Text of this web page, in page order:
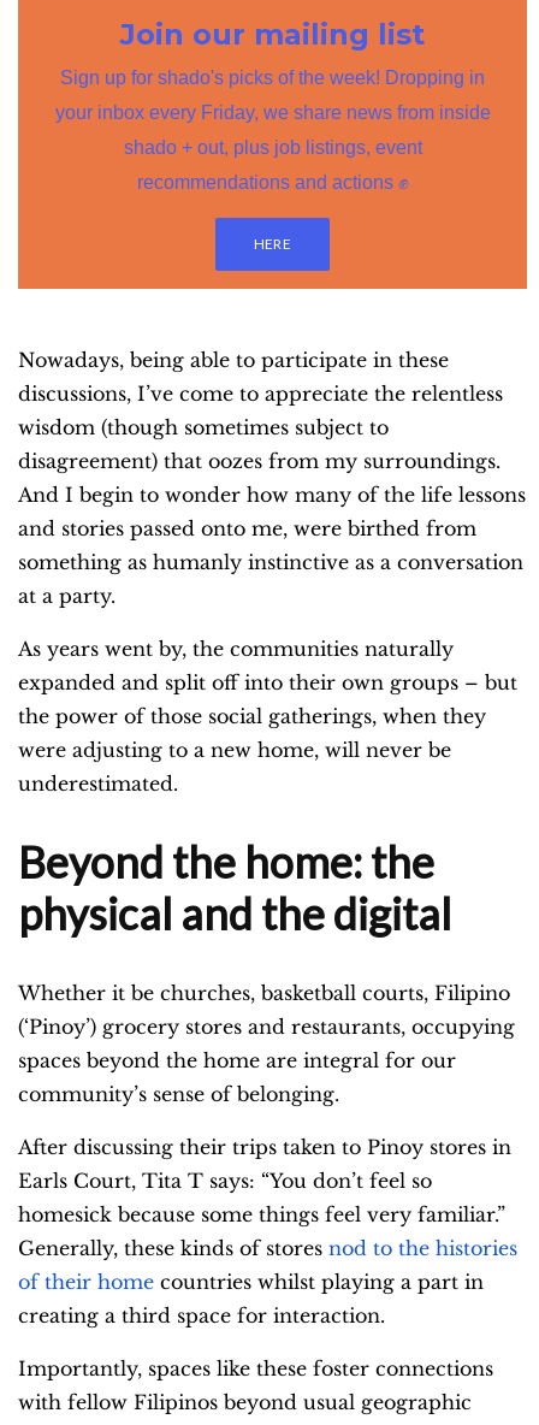
Join our mailing list
Sign up for shado's picks of the week! Dropping in
your inbox every Friday, we share news from inside
shado + out, plus job listings, event
recommendations and actions ✊
HERE
Nowadays, being able to participate in these
discussions, I’ve come to appreciate the relentless
wisdom (though sometimes subject to
disagreement) that oozes from my surroundings.
And I begin to wonder how many of the life lessons
and stories passed onto me, were birthed from
something as humanly instinctive as a conversation
at a party.
As years went by, the communities naturally
expanded and split off into their own groups – but
the power of those social gatherings, when they
were adjusting to a new home, will never be
underestimated.
Beyond the home: the
physical and the digital
Whether it be churches, basketball courts, Filipino
(‘Pinoy’) grocery stores and restaurants, occupying
spaces beyond the home are integral for our
community’s sense of belonging.
After discussing their trips taken to Pinoy stores in
Earls Court, Tita T says: “You don’t feel so
homesick because some things feel very familiar.”
Generally, these kinds of stores nod to the histories
of their home countries whilst playing a part in
creating a third space for interaction.
Importantly, spaces like these foster connections
with fellow Filipinos beyond usual geographic